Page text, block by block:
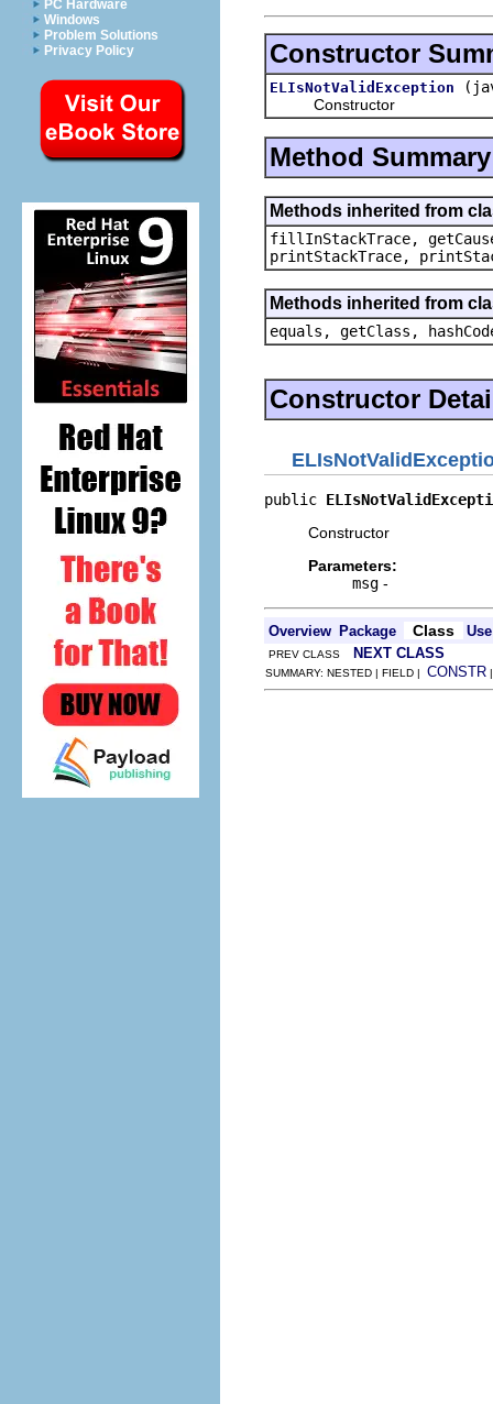
PC Hardware
Windows
Problem Solutions
Privacy Policy
Constructor
ELIsNotValidException
Constructor
Method Summary
Methods inherited from
fillInStackTrace,
printStackTrace,
Methods inherited from
equals, getClass,
Constructor
public
Constructor
Parameters:
msg -
Overview Package Class Use
PREV CLASS NEXT CLASS
SUMMARY: NESTED | FIELD | CONSTR